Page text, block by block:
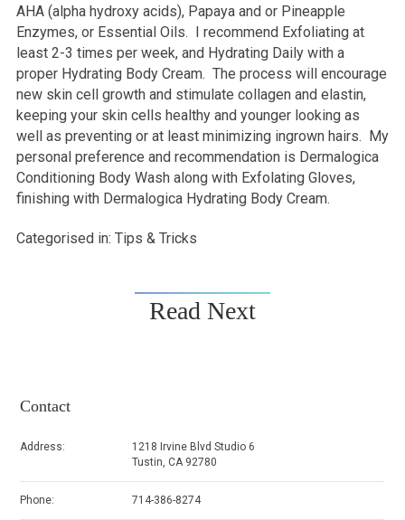
AHA (alpha hydroxy acids), Papaya and or Pineapple
Enzymes, or Essential Oils. I recommend Exfoliating at
least 2-3 times per week, and Hydrating Daily with a
proper Hydrating Body Cream. The process will encourage
new skin cell growth and stimulate collagen and elastin,
keeping your skin cells healthy and younger looking as
well as preventing or at least minimizing ingrown hairs. My
personal preference and recommendation is Dermalogica
Conditioning Body Wash along with Exfolating Gloves,
finishing with Dermalogica Hydrating Body Cream.
Categorised in: Tips & Tricks
Read Next
Contact
Address:
1218 Irvine Blvd Studio 6
Tustin, CA 92780
Phone: 714-386-8274